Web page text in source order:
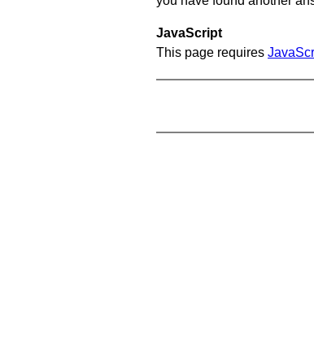
JavaScript
This page requires